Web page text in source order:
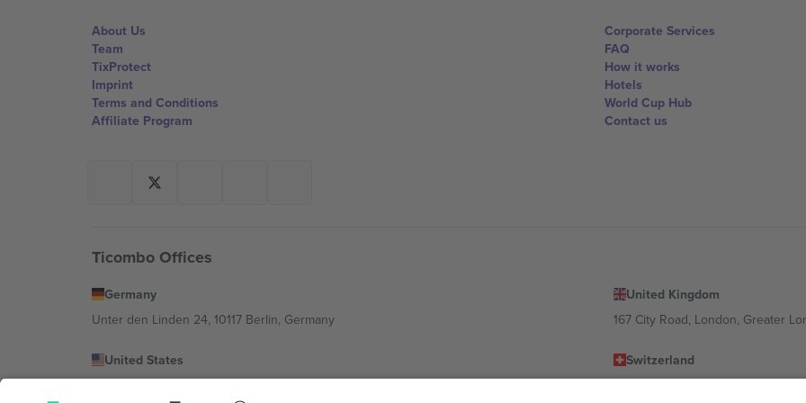
About Us
Team
TixProtect
Imprint
Terms and Conditions
Affiliate Program
Corporate Services
FAQ
How it works
Hotels
World Cup Hub
Contact us
Ticombo Offices
Germany
Unter den Linden 24, 10117 Berlin, Germany
United Kingdom
167 City Road, London, Greater
United States
Switzerland